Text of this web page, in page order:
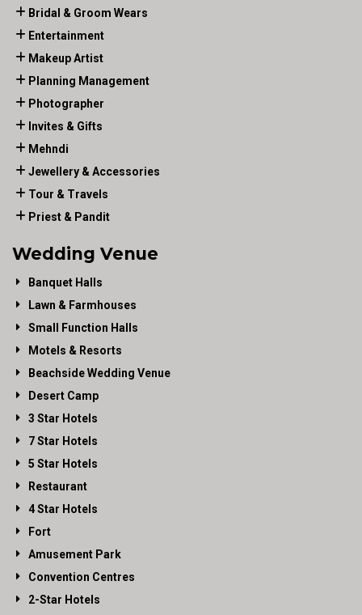
Bridal & Groom Wears
Entertainment
Makeup Artist
Planning Management
Photographer
Invites & Gifts
Mehndi
Jewellery & Accessories
Tour & Travels
Priest & Pandit
Wedding Venue
Banquet Halls
Lawn & Farmhouses
Small Function Halls
Motels & Resorts
Beachside Wedding Venue
Desert Camp
3 Star Hotels
7 Star Hotels
5 Star Hotels
Restaurant
4 Star Hotels
Fort
Amusement Park
Convention Centres
2-Star Hotels